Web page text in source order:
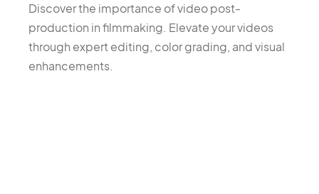
Discover the importance of video post-
production in filmmaking. Elevate your videos
through expert editing, color grading, and visual
enhancements.